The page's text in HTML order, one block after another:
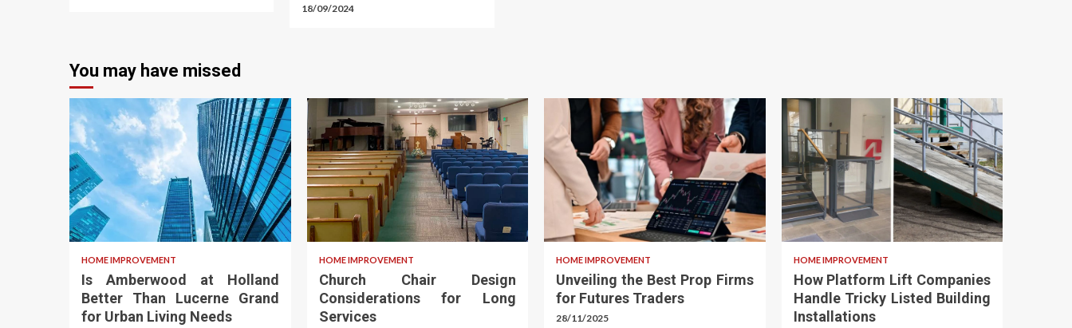
18/09/2024
You may have missed
HOME IMPROVEMENT
Is Amberwood at Holland
Better Than Lucerne Grand
for Urban Living Needs
HOME IMPROVEMENT
Church Chair Design
Considerations for Long
Services
HOME IMPROVEMENT
Unveiling the Best Prop Firms
for Futures Traders
28/11/2025
HOME IMPROVEMENT
How Platform Lift Companies
Handle Tricky Listed Building
Installations